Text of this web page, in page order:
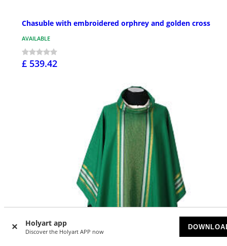
Holyart app
Discover the Holyart APP now
Chasuble with embroidered orphrey and golden cross
AVAILABLE
£ 539.42